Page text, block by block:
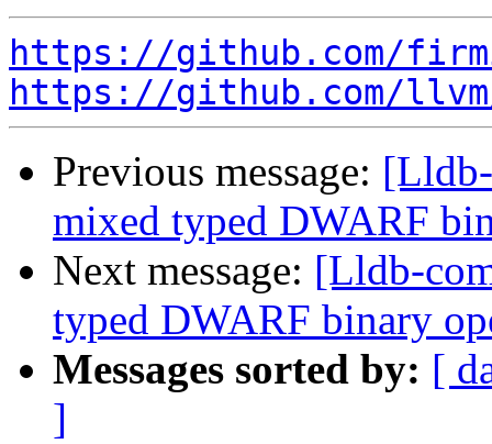
https://github.com/
https://github.com/
Previous message:
mixed typed DWARF
Next message: [Lldb-
typed DWARF binary
Messages sorted by: [
]